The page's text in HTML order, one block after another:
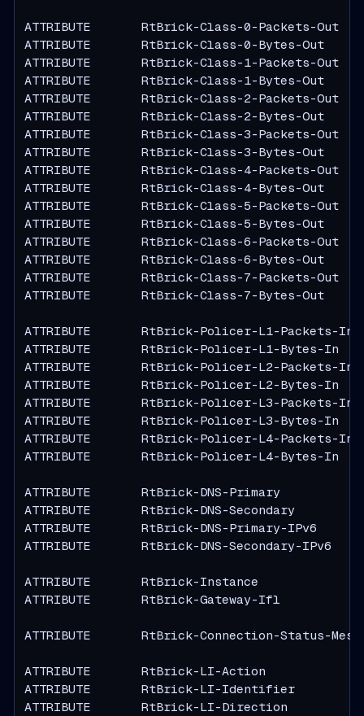
ATTRIBUTE       RtBrick-Class-0-Packets-
ATTRIBUTE       RtBrick-Class-0-Bytes-Out
ATTRIBUTE       RtBrick-Class-1-Packets-
ATTRIBUTE       RtBrick-Class-1-Bytes-Out
ATTRIBUTE       RtBrick-Class-2-Packets-
ATTRIBUTE       RtBrick-Class-2-Bytes-Out
ATTRIBUTE       RtBrick-Class-3-Packets-
ATTRIBUTE       RtBrick-Class-3-Bytes-Out
ATTRIBUTE       RtBrick-Class-4-Packets-
ATTRIBUTE       RtBrick-Class-4-Bytes-Out
ATTRIBUTE       RtBrick-Class-5-Packets-
ATTRIBUTE       RtBrick-Class-5-Bytes-Out
ATTRIBUTE       RtBrick-Class-6-Packets-
ATTRIBUTE       RtBrick-Class-6-Bytes-Out
ATTRIBUTE       RtBrick-Class-7-Packets-
ATTRIBUTE       RtBrick-Class-7-Bytes-Out
ATTRIBUTE       RtBrick-Policer-L1-Packets-
ATTRIBUTE       RtBrick-Policer-L1-Bytes-
ATTRIBUTE       RtBrick-Policer-L2-Packets-
ATTRIBUTE       RtBrick-Policer-L2-Bytes-In
ATTRIBUTE       RtBrick-Policer-L3-Packets-
ATTRIBUTE       RtBrick-Policer-L3-Bytes-In
ATTRIBUTE       RtBrick-Policer-L4-Packets-
ATTRIBUTE       RtBrick-Policer-L4-Bytes-In
ATTRIBUTE       RtBrick-DNS-Primary
ATTRIBUTE       RtBrick-DNS-Secondary
ATTRIBUTE       RtBrick-DNS-Primary-IPv6
ATTRIBUTE       RtBrick-DNS-Secondary-IPv6
ATTRIBUTE       RtBrick-Instance
ATTRIBUTE       RtBrick-Gateway-Ifl
ATTRIBUTE       RtBrick-Connection-Status-
ATTRIBUTE       RtBrick-LI-Action
ATTRIBUTE       RtBrick-LI-Identifier
ATTRIBUTE       RtBrick-LI-Direction